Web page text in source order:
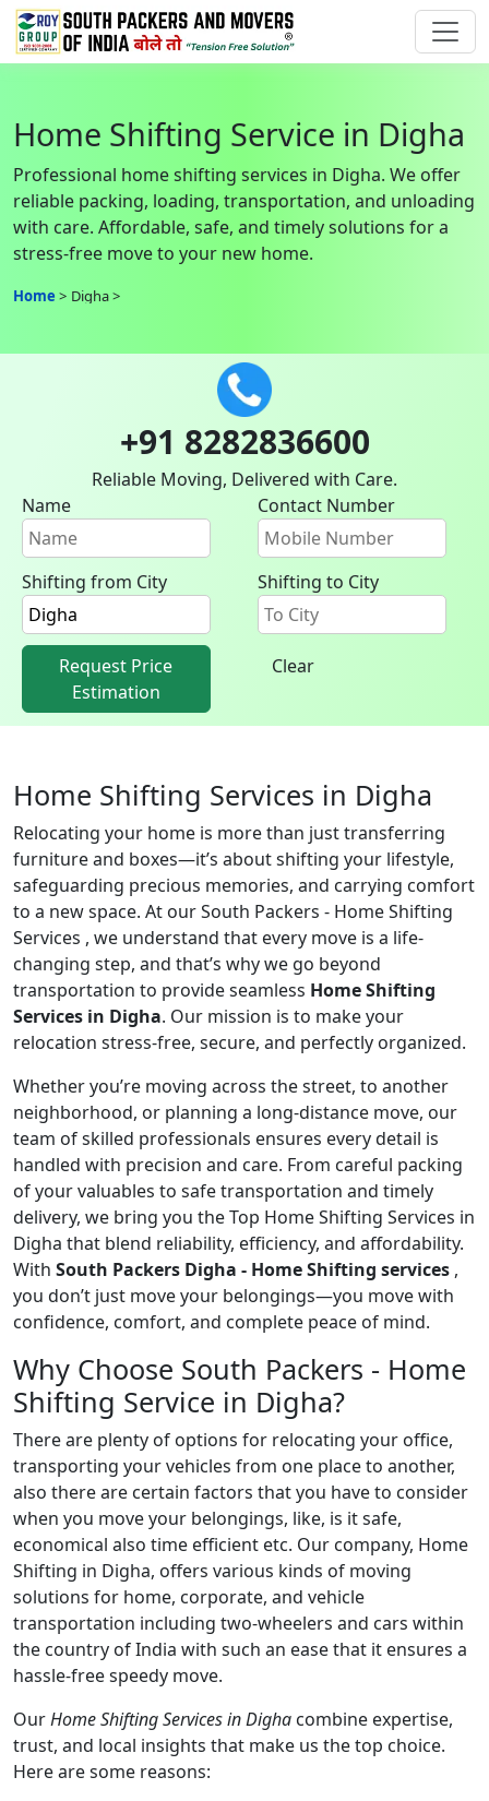
Home Shifting Service in Digha
Professional home shifting services in Digha. We offer
reliable packing, loading, transportation, and unloading
with care. Affordable, safe, and timely solutions for a
stress-free move to your new home.
Home Digha
+91 8282836600
Reliable Moving, Delivered with Care.
Name
Shifting from City
Request Price
Estimation
Contact Number
Shifting to City
Clear
Home Shifting Services in Digha
Relocating your home is more than just transferring
furniture and boxes—it’s about shifting your lifestyle,
safeguarding precious memories, and carrying comfort
to a new space. At our South Packers - Home Shifting
Services , we understand that every move is a life-
changing step, and that’s why we go beyond
transportation to provide seamless Home Shifting
Services in Digha. Our mission is to make your
relocation stress-free, secure, and perfectly organized.
Whether you’re moving across the street, to another
neighborhood, or planning a long-distance move, our
team of skilled professionals ensures every detail is
handled with precision and care. From careful packing
of your valuables to safe transportation and timely
delivery, we bring you the Top Home Shifting Services in
Digha that blend reliability, efficiency, and affordability.
With South Packers Digha - Home Shifting services ,
you don’t just move your belongings—you move with
confidence, comfort, and complete peace of mind.
Why Choose South Packers - Home
Shifting Service in Digha?
There are plenty of options for relocating your office,
transporting your vehicles from one place to another,
also there are certain factors that you have to consider
when you move your belongings, like, is it safe,
economical also time efficient etc. Our company, Home
Shifting in Digha, offers various kinds of moving
solutions for home, corporate, and vehicle
transportation including two-wheelers and cars within
the country of India with such an ease that it ensures a
hassle-free speedy move.
OurHome Shifting Services in Digha combine expertise,
trust, and local insights that make us the top choice.
Here are some reasons: